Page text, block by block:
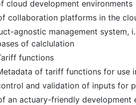
cloud development environments
collaboration platforms in the
agnostic management
of calclulation
functions
of tariff functions for use
and validation of inputs for
an actuary-friendly